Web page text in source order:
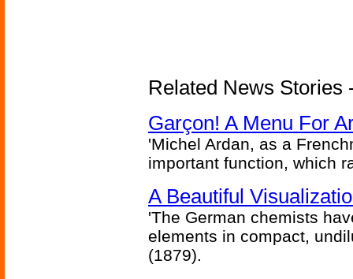
Related News Stories
Garçon! A Menu For
'Michel Ardan, as a
important function, which
A Beautiful
'The German chemists
elements in compact,
(1879).